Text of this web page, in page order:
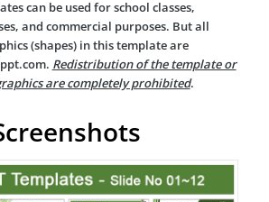
can be used for school classes,
and commercial purposes. But all
(shapes) in this template are
Redistribution of the template or
are completely prohibited.